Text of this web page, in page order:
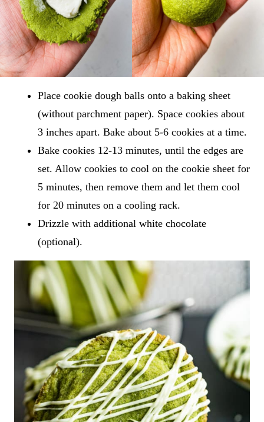
Place cookie dough balls onto a baking sheet
(without parchment paper). Space cookies about
3 inches apart. Bake about 5-6 cookies at a time.
Bake cookies 12-13 minutes, until the edges are
set. Allow cookies to cool on the cookie sheet for
5 minutes, then remove them and let them cool
for 20 minutes on a cooling rack.
Drizzle with additional white chocolate
(optional).